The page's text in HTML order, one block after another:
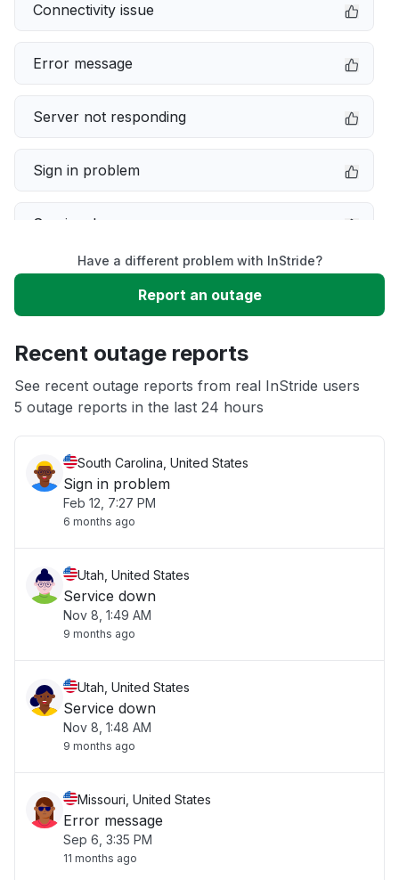
Connectivity issue
Error message
Server not responding
Sign in problem
Service down
Slow performance
App not loading
Have a different problem with InStride?
Report an outage
Recent outage reports
See recent outage reports from real InStride users
5 outage reports in the last 24 hours
South Carolina, United States
Sign in problem
Feb 12, 7:27 PM
6 months ago
Utah, United States
Service down
Nov 8, 1:49 AM
9 months ago
Utah, United States
Service down
Nov 8, 1:48 AM
9 months ago
Missouri, United States
Error message
Sep 6, 3:35 PM
11 months ago